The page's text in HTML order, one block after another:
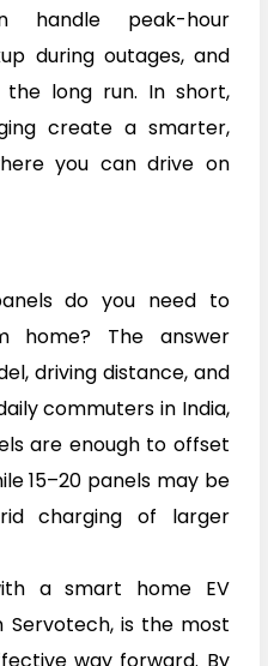
handle peak-hour
during outages, and
long run. In short,
create a smarter,
you can drive on
do you need to
home? The answer
driving distance, and
commuters in India,
are enough to offset
15–20 panels may be
charging of larger
a smart home EV
is the most